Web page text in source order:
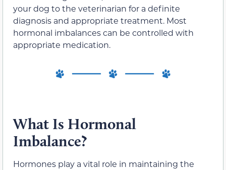
your dog to the veterinarian for a definite
diagnosis and appropriate treatment. Most
hormonal imbalances can be controlled with
appropriate medication.
What Is Hormonal
Imbalance?
Hormones play a vital role in maintaining the